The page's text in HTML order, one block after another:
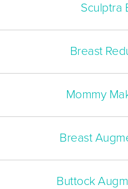
Sculptra
Breast
Mommy
Breast
Buttock